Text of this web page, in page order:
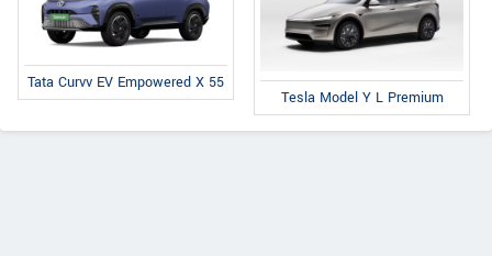
Tata Curvv EV Empowered X 55
Tesla Model Y L Premium